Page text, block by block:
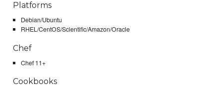
Platforms
Debian/Ubuntu
RHEL/CentOS/Scientific/Amazon/Oracle
Chef
Chef 11+
Cookbooks